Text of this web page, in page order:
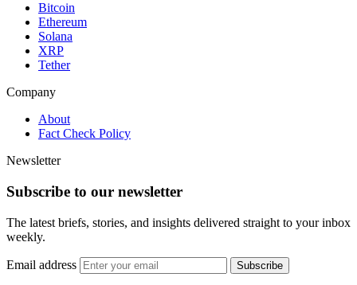
Bitcoin
Ethereum
Solana
XRP
Tether
Company
About
Fact Check Policy
Newsletter
Subscribe to our newsletter
The latest briefs, stories, and insights delivered straight to your inbox
weekly.
Email address Subscribe